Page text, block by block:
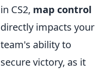
in CS2, map control
directly impacts your
team's ability to
secure victory, as it